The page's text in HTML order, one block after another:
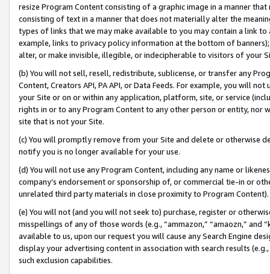
resize Program Content consisting of a graphic image in a manner
consisting of text in a manner that does not materially alter the
types of links that we may make available to you may contain a link
example, links to privacy policy information at the bottom of
alter, or make invisible, illegible, or indecipherable to visitors of your
(b) You will not sell, resell, redistribute, sublicense, or transfer any
Content, Creators API, PA API, or Data Feeds. For example, you will
your Site or on or within any application, platform, site, or service
rights in or to any Program Content to any other person or entity, nor
site that is not your Site.
(c) You will promptly remove from your Site and delete or otherwise
notify you is no longer available for your use.
(d) You will not use any Program Content, including any name or
company’s endorsement or sponsorship of, or commercial tie-in or
unrelated third party materials in close proximity to Program Content).
(e) You will not (and you will not seek to) purchase, register or
misspellings of any of those words (e.g., “ammazon,” “amaozn,” and
available to us, upon our request you will cause any Search Engine
display your advertising content in association with search results
such exclusion capabilities.